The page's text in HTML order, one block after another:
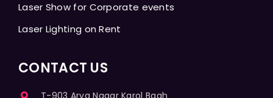
Laser Show for Corporate events
Laser Lighting on Rent
CONTACT US
T-903 Arya Nagar Karol Bagh